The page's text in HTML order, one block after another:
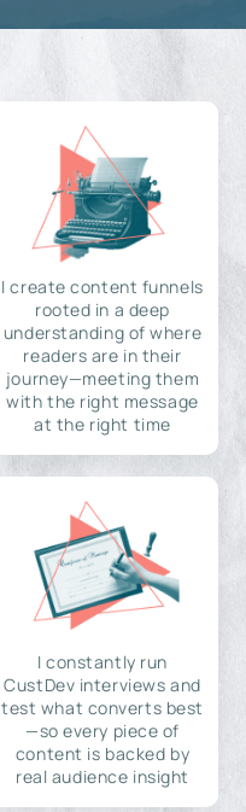
I create content funnels
rooted in a deep
understanding of where
readers are in their
journey—meeting them
with the right message
at the right time
I constantly run
CustDev interviews and
test what converts best
—so every piece of
content is backed by
real audience insight